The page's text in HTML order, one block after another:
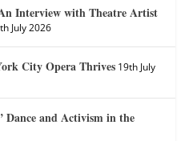
Interview with Theatre Artist
July 2026
City Opera Thrives 19th July
Dance and Activism in the